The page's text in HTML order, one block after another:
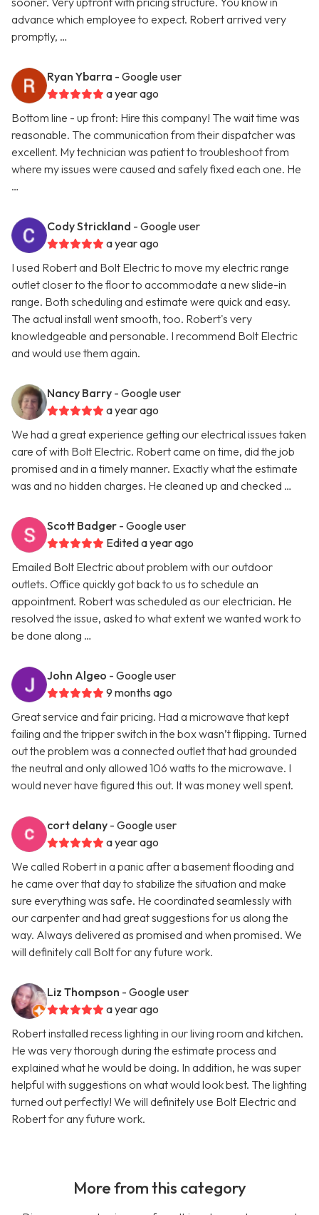
advance which employee to expect. Robert arrived very
promptly, …
Ryan Ybarra - Google user
a year ago
Bottom line - up front: Hire this company! The wait time was
reasonable. The communication from their dispatcher was
excellent. My technician was patient to troubleshoot from
where my issues were caused and safely fixed each one. He
…
Cody Strickland - Google user
a year ago
I used Robert and Bolt Electric to move my electric range
outlet closer to the floor to accommodate a new slide-in
range. Both scheduling and estimate were quick and easy.
The actual install went smooth, too. Robert's very
knowledgeable and personable. I recommend Bolt Electric
and would use them again.
Nancy Barry - Google user
a year ago
We had a great experience getting our electrical issues taken
care of with Bolt Electric. Robert came on time, did the job
promised and in a timely manner. Exactly what the estimate
was and no hidden charges. He cleaned up and checked …
Scott Badger - Google user
Edited a year ago
Emailed Bolt Electric about problem with our outdoor
outlets. Office quickly got back to us to schedule an
appointment. Robert was scheduled as our electrician. He
resolved the issue, asked to what extent we wanted work to
be done along …
John Algeo - Google user
9 months ago
Great service and fair pricing. Had a microwave that kept
failing and the tripper switch in the box wasn’t flipping. Turned
out the problem was a connected outlet that had grounded
the neutral and only allowed 106 watts to the microwave. I
would never have figured this out. It was money well spent.
cort delany - Google user
a year ago
We called Robert in a panic after a basement flooding and
he came over that day to stabilize the situation and make
sure everything was safe. He coordinated seamlessly with
our carpenter and had great suggestions for us along the
way. Always delivered as promised and when promised. We
will definitely call Bolt for any future work.
Liz Thompson - Google user
a year ago
Robert installed recess lighting in our living room and kitchen.
He was very thorough during the estimate process and
explained what he would be doing. In addition, he was super
helpful with suggestions on what would look best. The lighting
turned out perfectly! We will definitely use Bolt Electric and
Robert for any future work.
More from this category